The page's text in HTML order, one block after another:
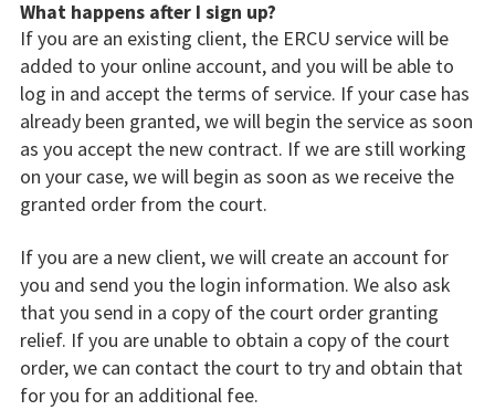
What happens after I sign up?
If you are an existing client, the ERCU service will be
added to your online account, and you will be able to
log in and accept the terms of service. If your case has
already been granted, we will begin the service as soon
as you accept the new contract. If we are still working
on your case, we will begin as soon as we receive the
granted order from the court.
If you are a new client, we will create an account for
you and send you the login information. We also ask
that you send in a copy of the court order granting
relief. If you are unable to obtain a copy of the court
order, we can contact the court to try and obtain that
for you for an additional fee.